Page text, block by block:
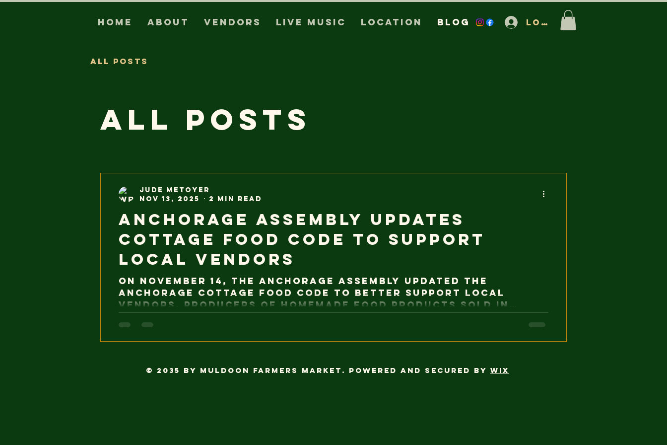
Home About Vendors Live Music Location Blog Log In
All Posts
All Posts
Anchorage Assembly Updates
cottage Food Code to Support
Local Vendors
On November 14, the Anchorage Assembly updated the
Anchorage cottage Food Code to better support local
vendors. Producers of homemade food products sold in
Alaska are now exempt from the requirements for permits
and inspections, and there is no longer a sales limit, which
was previously set at $25,000 annually under cottage food
business opportunities for small-scale
Jude Metoyer
Nov 13, 2025
2 min read
© 2035 by Muldoon Farmers Market. Powered and secured by Wix